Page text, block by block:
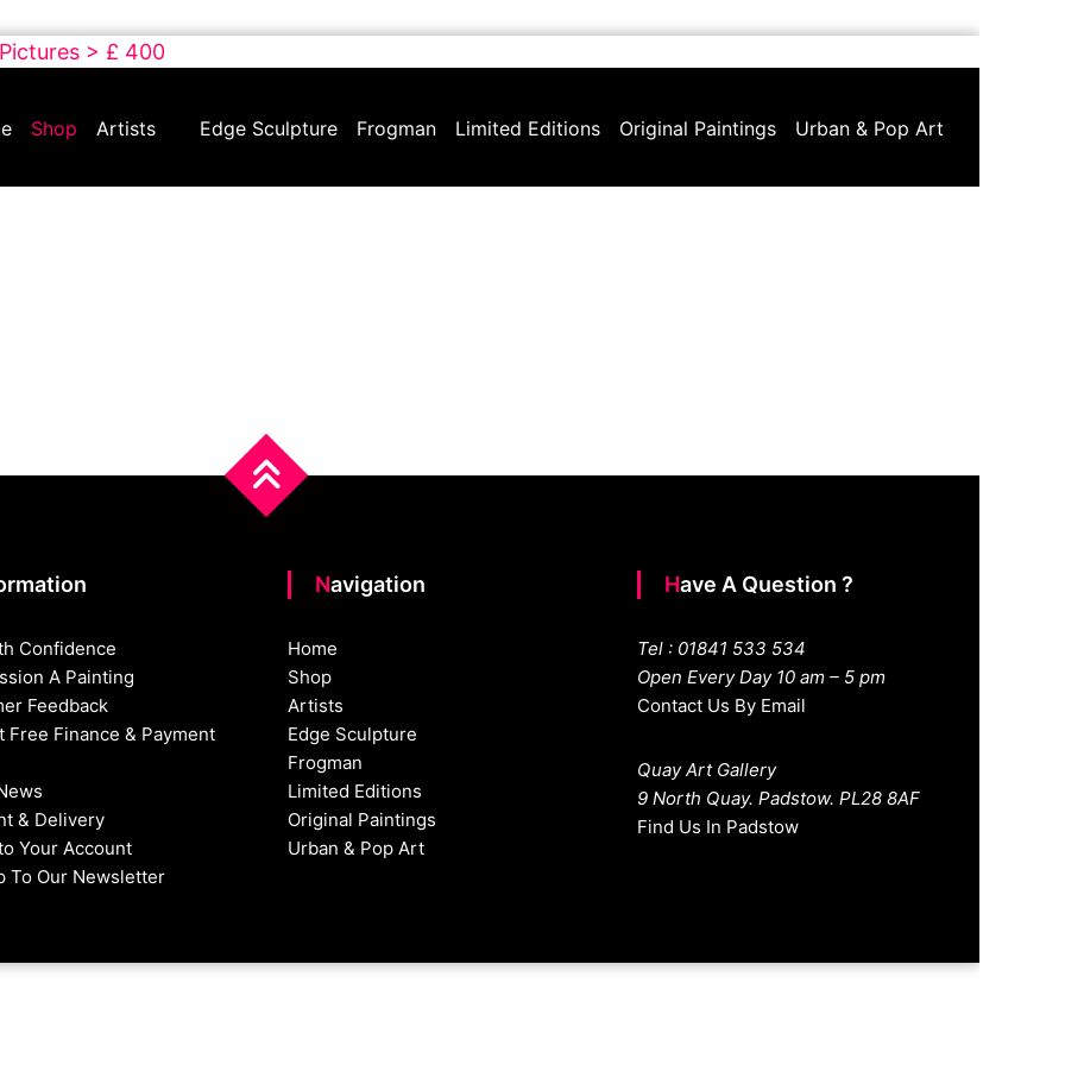
> £ 400
Shop Artists Edge Sculpture Frogman Limited Editions Original Paintings Urban & Pop Art
Confidence
A Painting
Feedback
Free Finance & Payment
& Delivery
Your Account
To Our Newsletter
Navigation
Home
Shop
Artists
Edge Sculpture
Frogman
Limited Editions
Original Paintings
Urban & Pop Art
Have A Question ?
Tel : 01841 533 534
Open Every Day 10 am – 5 pm
Contact Us By Email
Quay Art Gallery
9 North Quay. Padstow. PL28 8AF
Find Us In Padstow